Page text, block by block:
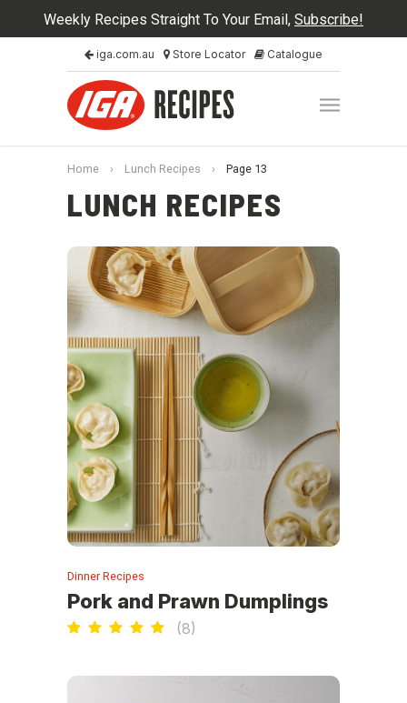
Weekly Recipes Straight To Your Email, Subscribe!
iga.com.au Store Locator Catalogue
Home › Lunch Recipes › Page 13
LUNCH RECIPES
Dinner Recipes
Pork and Prawn Dumplings
(8)